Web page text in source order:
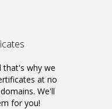
that's why we
at no
We'll
for you!